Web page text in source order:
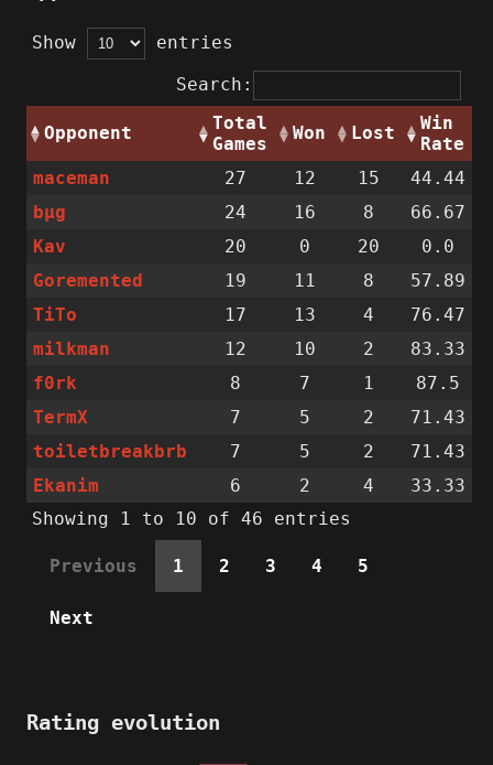
Show
entries
Search:
Opponent
Total
Games
Won Lost
Win
Rate
maceman
27 12 15
44.44
bµg
24 16 8
66.67
Kav
20 0 20
0.0
Goremented
19 11 8
57.89
TiTo
17 13 4
76.47
milkman
12 10 2
83.33
f0rk
8 7 1
87.5
TermX
7 5 2
71.43
toiletbreakbrb
7 5 2
71.43
Ekanim
6 2 4
33.33
Showing 1 to 10 of 46 entries
Previous 1 2 3 4 5
Next
Rating evolution